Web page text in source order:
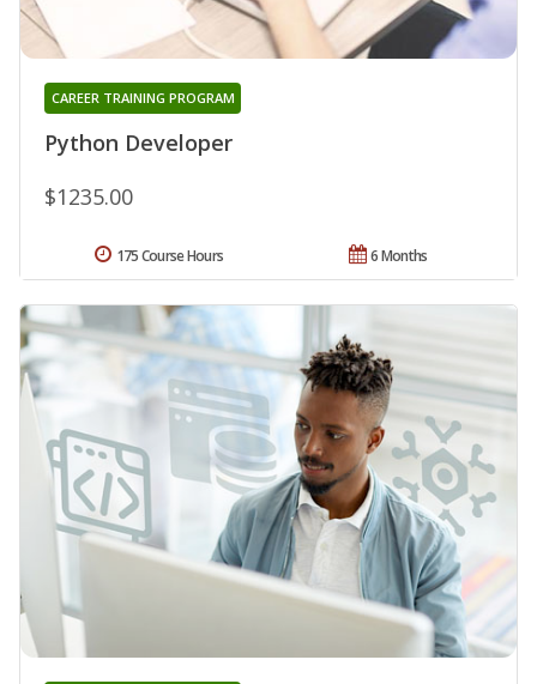
Python Developer
CAREER TRAINING PROGRAM
$1235.00
6 Months
175 Course Hours